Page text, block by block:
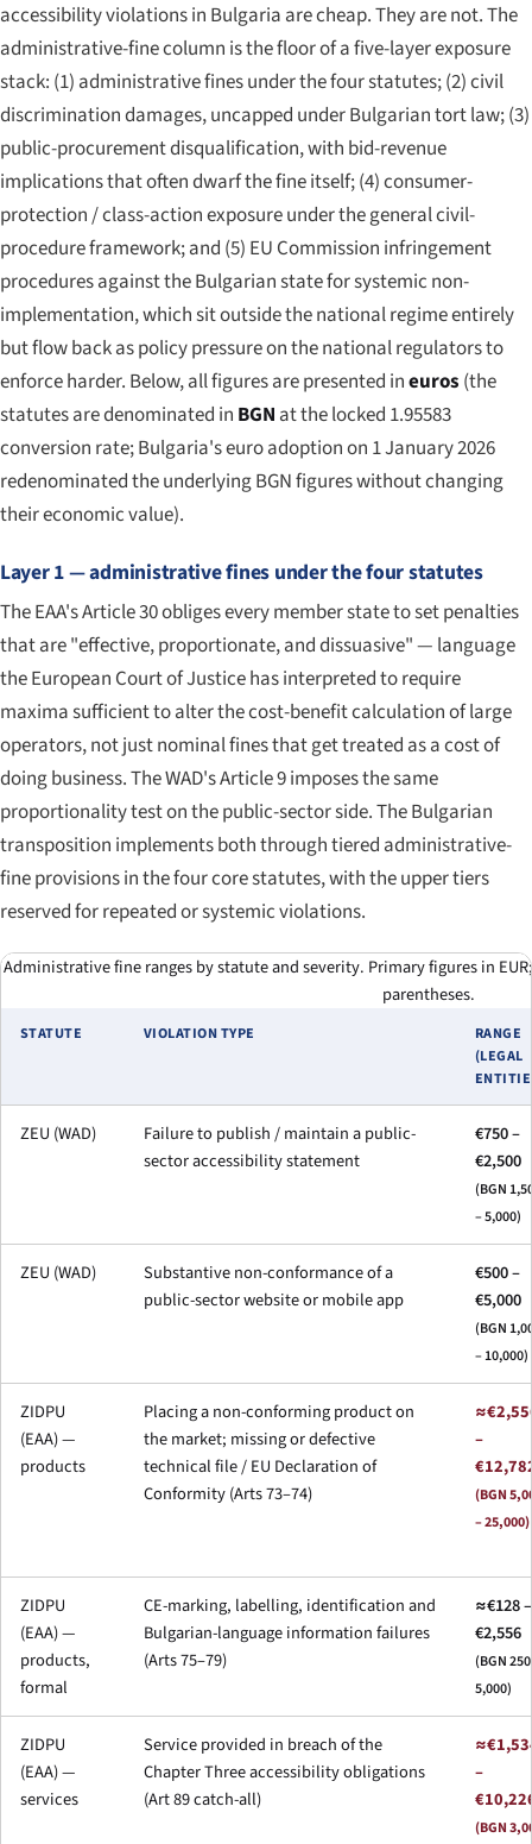
accessibility violations in Bulgaria are cheap. They are not. The
administrative-fine column is the floor of a five-layer exposure
stack: (1) administrative fines under the four statutes; (2) civil
discrimination damages, uncapped under Bulgarian tort law; (3)
public-procurement disqualification, with bid-revenue
implications that often dwarf the fine itself; (4) consumer-
protection / class-action exposure under the general civil-
procedure framework; and (5) EU Commission infringement
procedures against the Bulgarian state for systemic non-
implementation, which sit outside the national regime entirely
but flow back as policy pressure on the national regulators to
enforce harder. Below, all figures are presented ineuros (the
statutes are denominated in BGN at the locked 1.95583
conversion rate; Bulgaria's euro adoption on 1 January 2026
redenominated the underlying BGN figures without changing
their economic value).
Layer 1 — administrative fines under the four statutes
The EAA's Article 30 obliges every member state to set penalties
that are "effective, proportionate, and dissuasive" — language
the European Court of Justice has interpreted to require
maxima sufficient to alter the cost-benefit calculation of large
operators, not just nominal fines that get treated as a cost of
doing business. The WAD's Article 9 imposes the same
proportionality test on the public-sector side. The Bulgarian
transposition implements both through tiered administrative-
fine provisions in the four core statutes, with the upper tiers
reserved for repeated or systemic violations.
Administrative fine ranges by statute and severity. Primary figures in
parentheses.
STATUTE VIOLATION TYPE
RANGE
(LEGAL
ZEU (WAD)
Failure to publish / maintain a public-
sector accessibility statement
€750 –
€2,500
(BGN
– 5,000)
ZEU (WAD)
Substantive non-conformance of a
public-sector website or mobile app
€500 –
€5,000
(BGN
– 10,000)
ZIDPU
(EAA) —
products
Placing a non-conforming product on
the market; missing or defective
technical file / EU Declaration of
Conformity (Arts 73–74)
–
(BGN
– 25,000)
ZIDPU
(EAA) —
products,
formal
CE-marking, labelling, identification and
Bulgarian-language information failures
(Arts 75–79)
≈€128 –
€2,556
(BGN
5,000)
ZIDPU
(EAA) —
services
Service provided in breach of the
Chapter Three accessibility obligations
(Art 89 catch-all)
–
(BGN